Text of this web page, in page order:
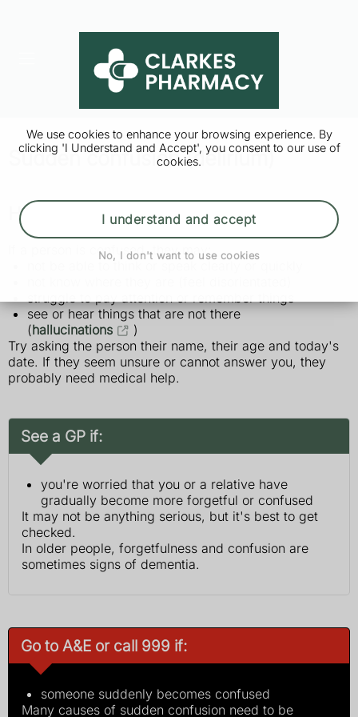
We use cookies to enhance your browsing experience. By
clicking 'I Understand and Accept', you consent to our use of
cookies.
I understand and accept
No, I don't want to use cookies
Sudden confusion (delirium)
How to tell if someone is confused
If a person is confused, they may:
not be able to think or speak clearly or quickly
struggle to pay attention or remember things
see or hear things that are not there
(hallucinations
)
Try asking the person their name, their age and today's
date. If they seem unsure or cannot answer you, they
probably need medical help.
See a GP if:
you're worried that you or a relative have
gradually become more forgetful or confused
It may not be anything serious, but it's best to get
checked.
In older people, forgetfulness and confusion are
sometimes signs of dementia.
Go to A&E or call 999 if:
someone suddenly becomes confused
Many causes of sudden confusion need to be